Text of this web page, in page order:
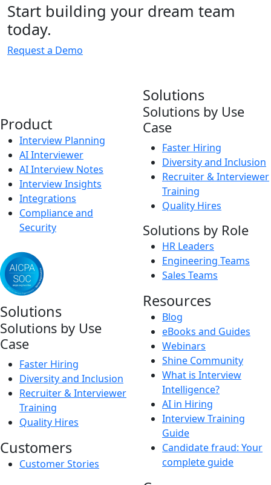
Start building your dream team
today.
Request a Demo
Product
Interview Planning
AI Interviewer
AI Interview Notes
Interview Insights
Integrations
Compliance and
Security
Solutions
Solutions by Use
Case
Faster Hiring
Diversity and Inclusion
Recruiter & Interviewer
Training
Quality Hires
Customers
Customer Stories
Solutions
Solutions by Use
Case
Faster Hiring
Diversity and Inclusion
Recruiter & Interviewer
Training
Quality Hires
Solutions by Role
HR Leaders
Engineering Teams
Sales Teams
Resources
Blog
eBooks and Guides
Webinars
Shine Community
What is Interview
Intelligence?
AI in Hiring
Interview Training
Guide
Candidate fraud: Your
complete guide